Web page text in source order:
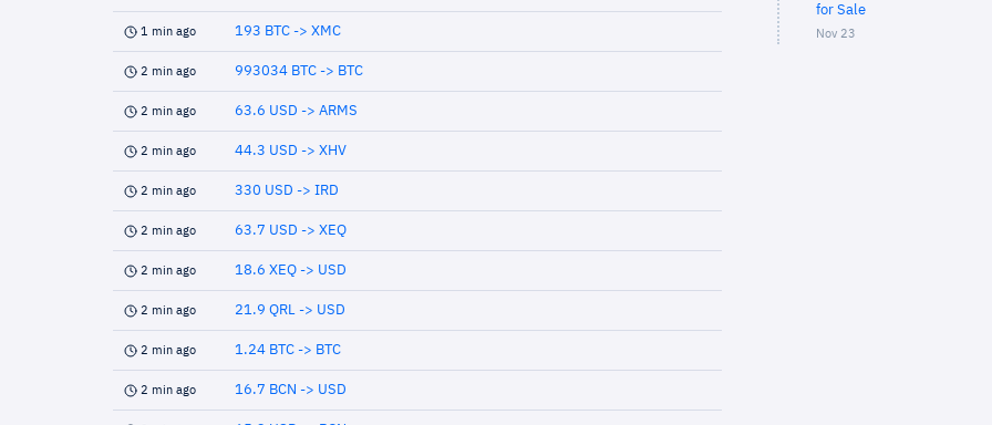
1 min ago 193 BTC -> XMC
2 min ago 993034 BTC -> BTC
2 min ago 63.6 USD -> ARMS
2 min ago 44.3 USD -> XHV
2 min ago 330 USD -> IRD
2 min ago 63.7 USD -> XEQ
2 min ago 18.6 XEQ -> USD
2 min ago 21.9 QRL -> USD
2 min ago 1.24 BTC -> BTC
2 min ago 16.7 BCN -> USD
for Sale
Nov 23